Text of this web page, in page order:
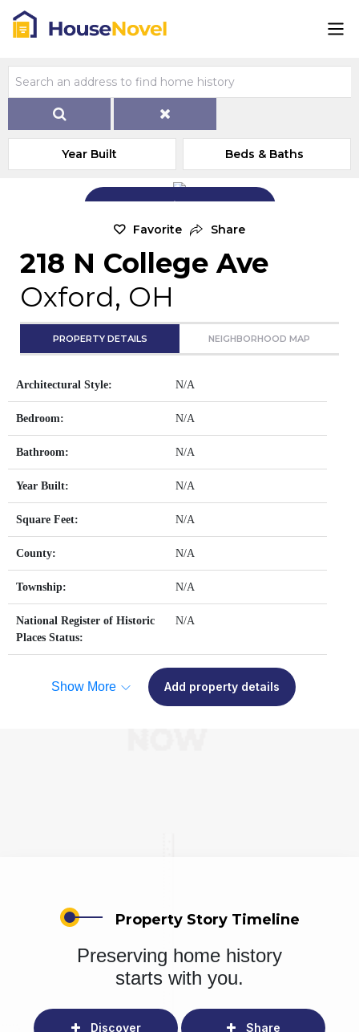
Year Built Beds & Baths
Add Exterior Home Photo
Favorite Share
218 N College Ave
Oxford, OH
PROPERTY DETAILS NEIGHBORHOOD MAP
Architectural Style: N/A
Bedroom: N/A
Bathroom: N/A
Year Built: N/A
Square Feet: N/A
County: N/A
Township: N/A
National Register of Historic
Places Status:
N/A
Show More Add property details
Property Story Timeline
Preserving home history
starts with you.
Discover Share